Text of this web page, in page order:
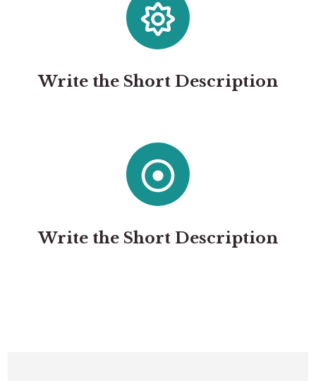
Write the Short Description
Write the Short Description